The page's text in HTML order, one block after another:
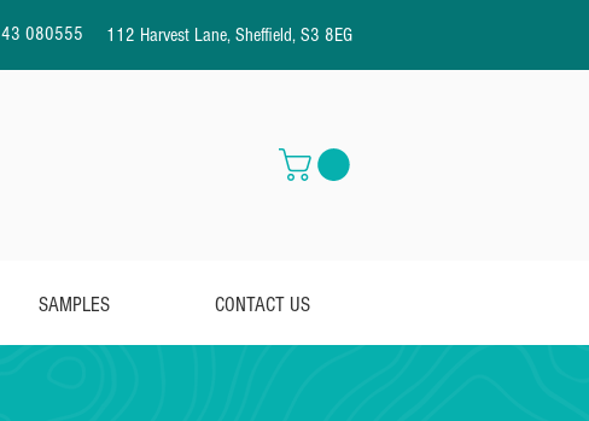
080555 112 Harvest Lane, Sheffield, S3 8EG
SAMPLES CONTACT US